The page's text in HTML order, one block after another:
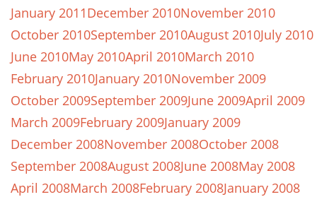
January 2011December 2010November 2010
October 2010September 2010August 2010July 2010
June 2010May 2010April 2010March 2010
February 2010January 2010November 2009
October 2009September 2009June 2009April 2009
March 2009February 2009January 2009
December 2008November 2008October 2008
September 2008August 2008June 2008May 2008
April 2008March 2008February 2008January 2008